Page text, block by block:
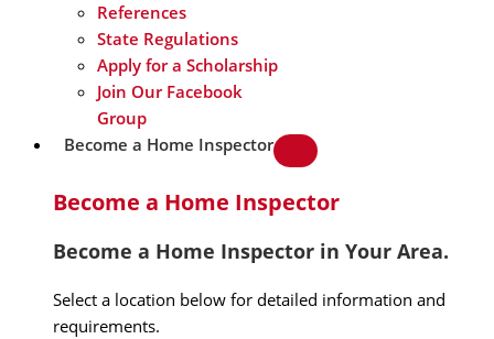
References
State Regulations
Apply for a Scholarship
Join Our Facebook
Group
Become a Home Inspector
Become a Home Inspector
Become a Home Inspector in Your Area.
Select a location below for detailed information and
requirements.